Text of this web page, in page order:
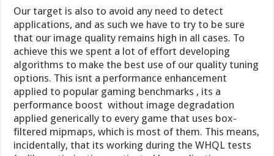
Our target is also to avoid any need to detect
applications, and as such we have to try to be sure
that our image quality remains high in all cases. To
achieve this we spent a lot of effort developing
algorithms to make the best use of our quality tuning
options. This isnt a performance enhancement
applied to popular gaming benchmarks , its a
performance boost  without image degradation 
applied generically to every game that uses box-
filtered mipmaps, which is most of them. This means,
incidentally, that its working during the WHQL tests